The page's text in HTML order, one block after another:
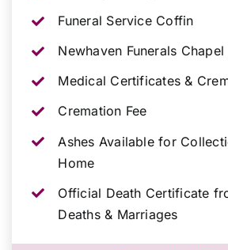
Funeral Service Coffin
Newhaven Funerals
Medical Certificates &
Cremation Fee
Ashes Available for
Home
Official Death Certificate
Deaths & Marriages